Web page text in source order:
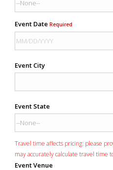
Event Date Required
Event City
Event State
Travel time affects pricing: please
may accurately calculate travel time
Event Venue